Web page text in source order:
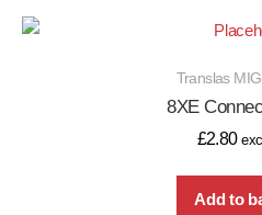
Translas
8XE
£2.80
Add to